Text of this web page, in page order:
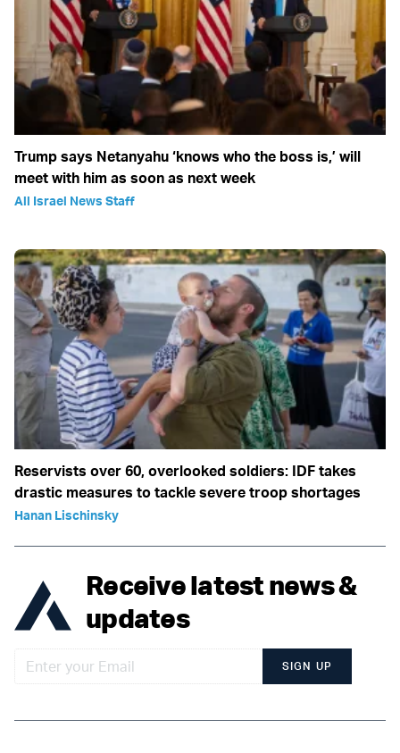
Trump says Netanyahu ‘knows who the boss is,’ will
meet with him as soon as next week
All Israel News Staff
Reservists over 60, overlooked soldiers: IDF takes
drastic measures to tackle severe troop shortages
Hanan Lischinsky
Receive latest news &
updates
SIGN UP